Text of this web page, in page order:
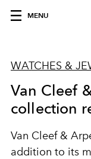
MENU
WATCHES &
Van Cleef
collection
Van Cleef &
addition to its